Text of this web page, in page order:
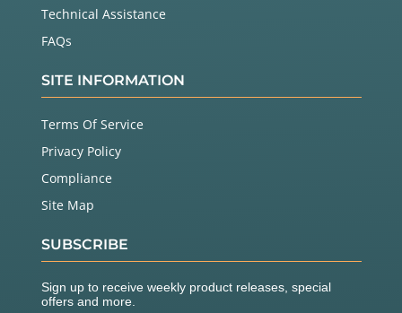
Technical Assistance
FAQs
SITE INFORMATION
Terms Of Service
Privacy Policy
Compliance
Site Map
SUBSCRIBE